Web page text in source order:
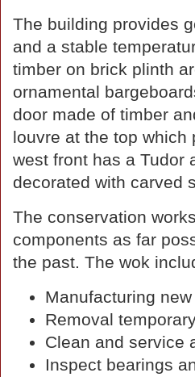
The building provides
and a stable
timber on brick plinth
ornamental
door made of timber
louvre at the top
west front has a Tudor
decorated with carved
The conservation
components as far
the past. The wok
Manufacturing
Removal
Clean and service
Inspect bearings